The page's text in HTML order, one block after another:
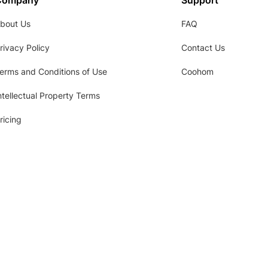
Us
Policy
and Conditions of Use
Property Terms
FAQ
Contact Us
Coohom